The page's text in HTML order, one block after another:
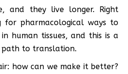
and they live longer. Right
for pharmacological ways to
human tissues, and this is a
to translation.
how can we make it better?